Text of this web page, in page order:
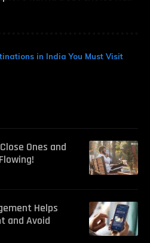
in India You Must Visit
Ones and
Helps
and Avoid